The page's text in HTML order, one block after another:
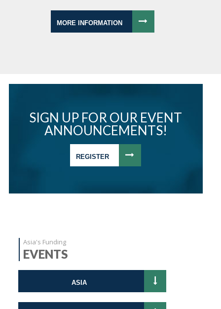
MORE INFORMATION
SIGN UP FOR OUR EVENT
ANNOUNCEMENTS!
REGISTER
Asia's Funding
EVENTS
ASIA